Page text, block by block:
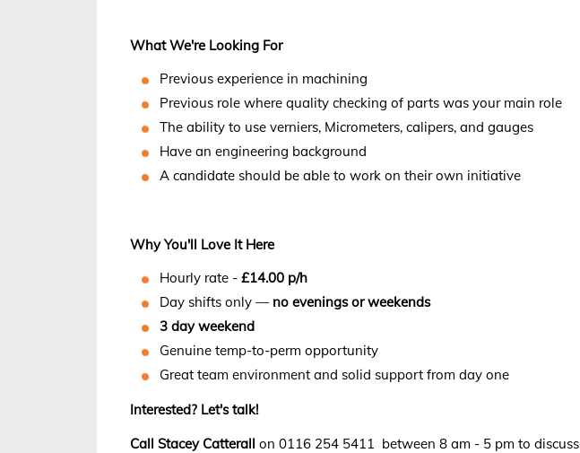
What We're Looking For
Previous experience in machining
Previous role where quality checking of parts was your main role
The ability to use verniers, Micrometers, calipers, and gauges
Have an engineering background
A candidate should be able to work on their own initiative
Why You'll Love It Here
Hourly rate -£14.00 p/h
Day shifts only — no evenings or weekends
3 day weekend
Genuine temp-to-perm opportunity
Great team environment and solid support from day one
Interested? Let's talk!
Call Stacey Catterall on 0116 254 5411 between 8 am - 5 pm to